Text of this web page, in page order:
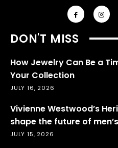
DON'T MISS
How Jewelry Can Be a
Your Collection
JULY 16, 2026
Vivienne Westwood’s
shape the future of
JULY 15, 2026